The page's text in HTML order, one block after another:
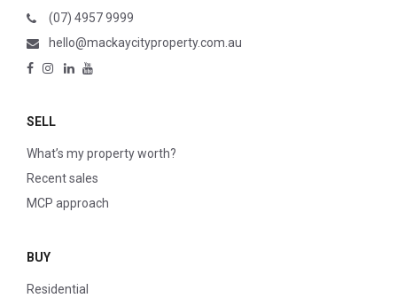
(07) 4957 9999
hello@mackaycityproperty.com.au
SELL
What’s my property worth?
Recent sales
MCP approach
BUY
Residential